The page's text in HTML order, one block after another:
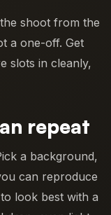
shoot from the
a one-off. Get
slots in cleanly,
repeat
a background,
can reproduce
look best with a